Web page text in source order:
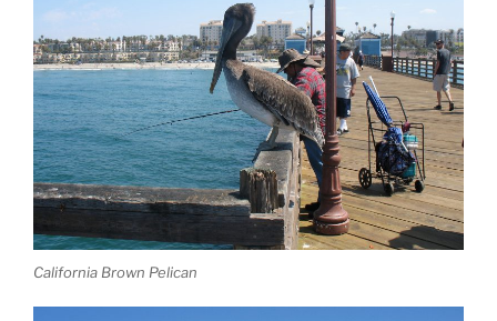
California Brown Pelican